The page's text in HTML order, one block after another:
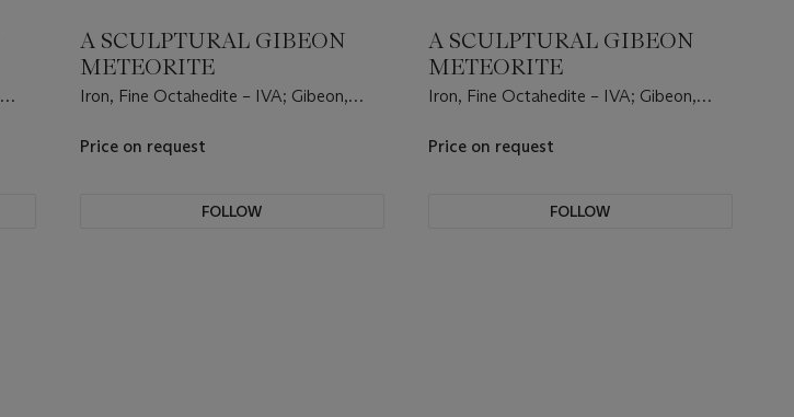
A SCULPTURAL GIBEON
METEORITE
Iron, Fine Octahedite – IVA; Gibeon,
17°47' E).
Price on request
FOLLOW
A SCULPTURAL GIBEON
METEORITE
Iron, Fine Octahedite – IVA; Gibeon,
17°47' E).
Price on request
FOLLOW